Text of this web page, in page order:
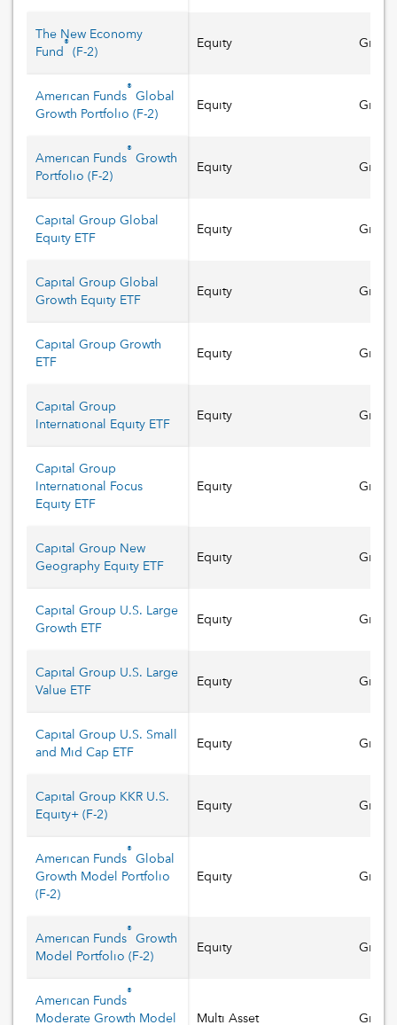
The New Economy
Fund
®
( F-2)
Equity
American Funds
®
Global
Growth Portfolio ( F-2)
Equity
American Funds
®
Growth
Portfolio ( F-2)
Equity
Capital Group Global
Equity ETF
Equity
Capital Group Global
Growth Equity ETF
Equity
Capital Group Growth
ETF
Equity
Capital Group
International Equity ETF
Equity
Capital Group
International Focus
Equity ETF
Equity
Capital Group New
Geography Equity ETF
Equity
Capital Group U.S. Large
Growth ETF
Equity
Capital Group U.S. Large
Value ETF
Equity
Capital Group U.S. Small
and Mid Cap ETF
Equity
Capital Group KKR U.S.
Equity+ ( F-2)
Equity
American Funds
®
Global
Growth Model Portfolio
( F-2)
Equity
American Funds
®
Growth
Model Portfolio ( F-2)
Equity
American Funds
®
Moderate Growth Model Multi Asset